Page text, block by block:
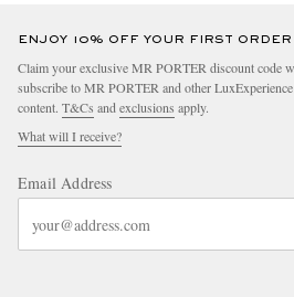
ENJOY 10% OFF YOUR FIRST
Claim your exclusive MR PORTER discount code
subscribe to MR PORTER and other
content. T&Cs and exclusions apply.
What will I receive?
Email Address